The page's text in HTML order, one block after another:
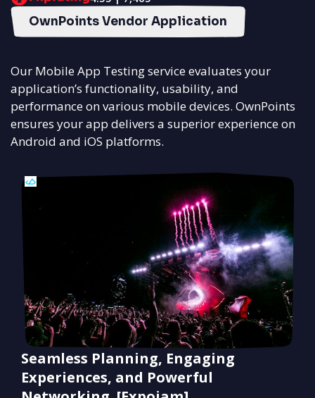
OwnPoints Vendor Application
Our Mobile App Testing service evaluates your
application’s functionality, usability, and
performance on various mobile devices. OwnPoints
ensures your app delivers a superior experience on
Android and iOS platforms.
Seamless Planning, Engaging
Experiences, and Powerful